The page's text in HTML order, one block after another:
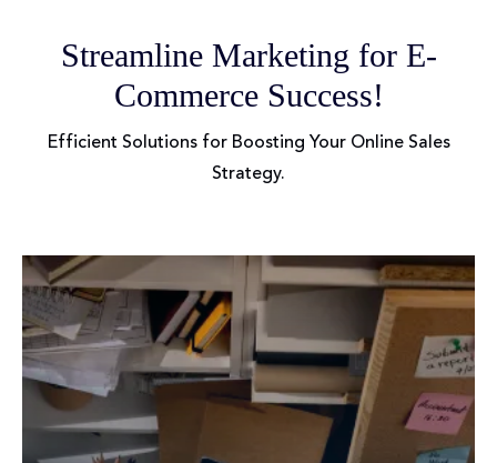
Streamline Marketing for E-
Commerce Success!
Efficient Solutions for Boosting Your Online Sales
Strategy.